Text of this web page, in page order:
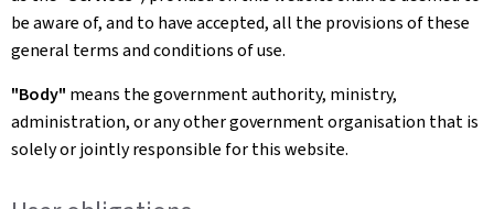
be aware of, and to have accepted, all the provisions of these
general terms and conditions of use.
"Body" means the government authority, ministry,
administration, or any other government organisation that is
solely or jointly responsible for this website.